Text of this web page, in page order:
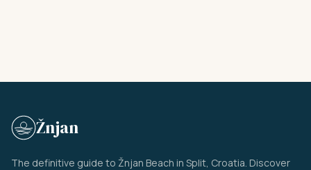
Žnjan
The definitive guide to Žnjan Beach in Split, Croatia. Discover